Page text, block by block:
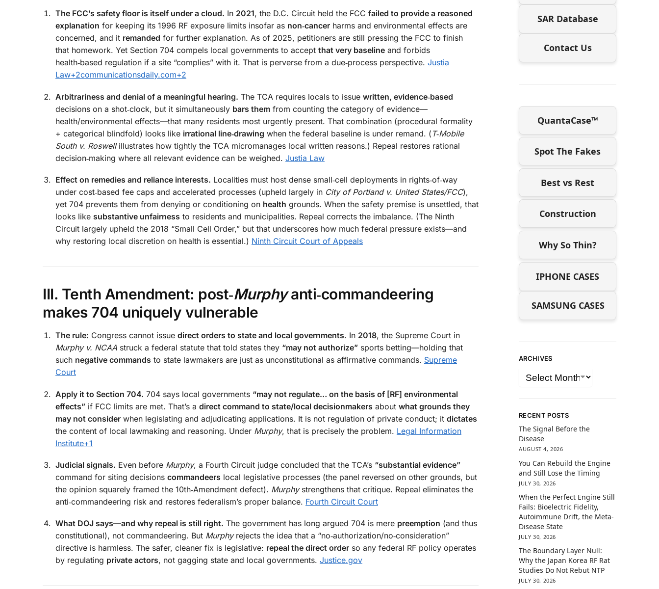
The FCC’s safety floor is itself under a cloud. In 2021, the D.C. Circuit held the FCC failed to provide a reasoned
explanation for keeping its 1996 RF exposure limits insofar as non‑cancer harms and environmental effects are
concerned, and it remanded for further explanation. As of 2025, petitioners are still pressing the FCC to finish
that homework. Yet Section 704 compels local governments to accept that very baseline and forbids
health‑based regulation if a site “complies” with it. That is perverse from a due‑process perspective. Justia
Law+2communicationsdaily.com+2
Arbitrariness and denial of a meaningful hearing. The TCA requires locals to issue written, evidence‑based
decisions on a shot‑clock, but it simultaneously bars them from counting the category of evidence—
health/environmental effects—that many residents most urgently present. That combination (procedural formality
+ categorical blindfold) looks like irrational line‑drawing when the federal baseline is under remand. ( T‑Mobile
South v. Roswellillustrates how tightly the TCA micromanages local written reasons.) Repeal restores rational
decision‑making where all relevant evidence can be weighed. Justia Law
Effect on remedies and reliance interests. Localities must host dense small‑cell deployments in rights‑of‑way
under cost‑based fee caps and accelerated processes (upheld largely in City of Portland v. United States/FCC),
yet 704 prevents them from denying or conditioning on health grounds. When the safety premise is unsettled, that
looks like substantive unfairness to residents and municipalities. Repeal corrects the imbalance. (The Ninth
Circuit largely upheld the 2018 “Small Cell Order,” but that underscores how much federal pressure exists—and
why restoring local discretion on health is essential.) Ninth Circuit Court of Appeals
III. Tenth Amendment: post‑Murphyanti‑commandeering
makes 704 uniquely vulnerable
The rule: Congress cannot issue direct orders to state and local governments. In 2018, the Supreme Court in
Murphy v. NCAA struck a federal statute that told states they “may not authorize” sports betting—holding that
such negative commands to state lawmakers are just as unconstitutional as affirmative commands. Supreme
Court
Apply it to Section 704. 704 says local governments “may not regulate… on the basis of [RF] environmental
effects” if FCC limits are met. That’s a direct command to state/local decisionmakers about what grounds they
may not consider when legislating and adjudicating applications. It is not regulation of private conduct; it dictates
the content of local lawmaking and reasoning. Under Murphy, that is precisely the problem. Legal Information
Institute+1
Judicial signals. Even before Murphy, a Fourth Circuit judge concluded that the TCA’s “substantial evidence”
command for siting decisions commandeers local legislative processes (the panel reversed on other grounds, but
the opinion squarely framed the 10th‑Amendment defect). Murphystrengthens that critique. Repeal eliminates the
anti‑commandeering risk and restores federalism’s proper balance. Fourth Circuit Court
What DOJ says—and why repeal is still right. The government has long argued 704 is mere preemption (and thus
constitutional), not commandeering. But Murphyrejects the idea that a “no‑authorization/no‑consideration”
directive is harmless. The safer, cleaner fix is legislative: repeal the direct order so any federal RF policy operates
by regulating private actors, not gagging state and local governments. Justice.gov
SAR Database
Contact Us
QuantaCase™
Spot The Fakes
Best vs Rest
Construction
Why So Thin?
IPHONE CASES
SAMSUNG CASES
ARCHIVES
RECENT POSTS
The Signal Before the
Disease
AUGUST 4, 2026
You Can Rebuild the Engine
and Still Lose the Timing
JULY 30, 2026
When the Perfect Engine Still
Fails: Bioelectric Fidelity,
Autoimmune Drift, the Meta-
Disease State
JULY 30, 2026
The Boundary Layer Null:
Why the Japan Korea RF Rat
Studies Do Not Rebut NTP
JULY 30, 2026